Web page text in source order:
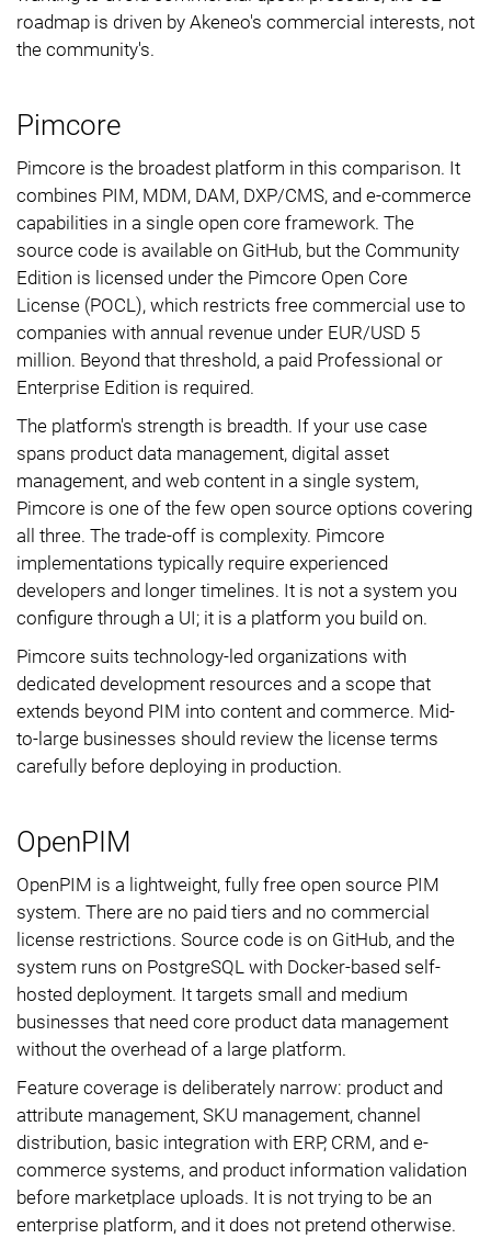
roadmap is driven by Akeneo's commercial interests, not
the community's.
Pimcore
Pimcore is the broadest platform in this comparison. It
combines PIM, MDM, DAM, DXP/CMS, and e-commerce
capabilities in a single open core framework. The
source code is available on GitHub, but the Community
Edition is licensed under the Pimcore Open Core
License (POCL), which restricts free commercial use to
companies with annual revenue under EUR/USD 5
million. Beyond that threshold, a paid Professional or
Enterprise Edition is required.
The platform's strength is breadth. If your use case
spans product data management, digital asset
management, and web content in a single system,
Pimcore is one of the few open source options covering
all three. The trade-off is complexity. Pimcore
implementations typically require experienced
developers and longer timelines. It is not a system you
configure through a UI; it is a platform you build on.
Pimcore suits technology-led organizations with
dedicated development resources and a scope that
extends beyond PIM into content and commerce. Mid-
to-large businesses should review the license terms
carefully before deploying in production.
OpenPIM
OpenPIM is a lightweight, fully free open source PIM
system. There are no paid tiers and no commercial
license restrictions. Source code is on GitHub, and the
system runs on PostgreSQL with Docker-based self-
hosted deployment. It targets small and medium
businesses that need core product data management
without the overhead of a large platform.
Feature coverage is deliberately narrow: product and
attribute management, SKU management, channel
distribution, basic integration with ERP, CRM, and e-
commerce systems, and product information validation
before marketplace uploads. It is not trying to be an
enterprise platform, and it does not pretend otherwise.